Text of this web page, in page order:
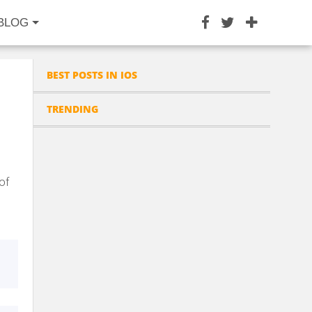
BEST POSTS IN IOS
TRENDING